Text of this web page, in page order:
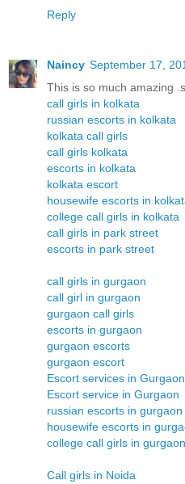
Reply
Naincy September 17,
This is so much amazing
call girls in kolkata
russian escorts in kolkata
kolkata call girls
call girls kolkata
escorts in kolkata
kolkata escort
housewife escorts in
college call girls in kolkata
call girls in park street
escorts in park street
call girls in gurgaon
call girl in gurgaon
gurgaon call girls
escorts in gurgaon
gurgaon escorts
gurgaon escort
Escort services in Gurgaon
Escort service in Gurgaon
russian escorts in gurgaon
housewife escorts in
college call girls in gurgaon
Call girls in Noida